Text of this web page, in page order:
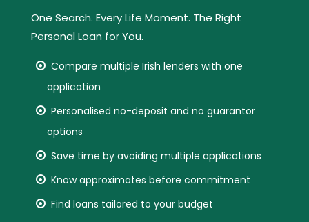
One Search. Every Life Moment. The Right
Personal Loan for You.
Compare multiple Irish lenders with one
application
Personalised no-deposit and no guarantor
options
Save time by avoiding multiple applications
Know approximates before commitment
Find loans tailored to your budget